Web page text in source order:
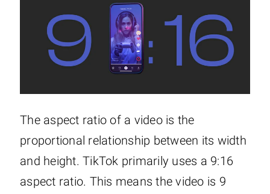
The aspect ratio of a video is the
proportional relationship between its width
and height. TikTok primarily uses a 9:16
aspect ratio. This means the video is 9